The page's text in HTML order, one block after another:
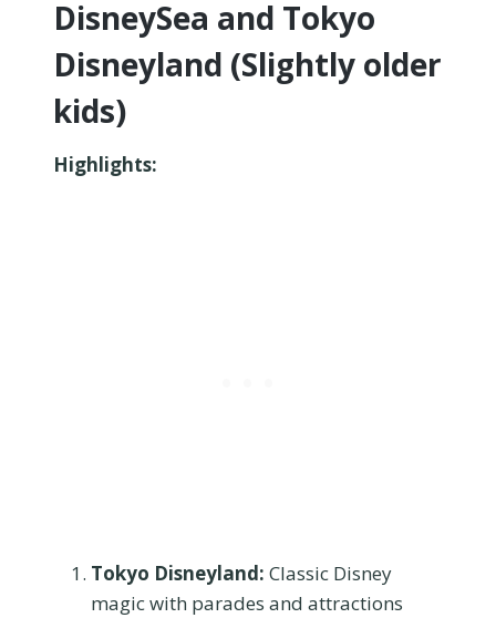
DisneySea and Tokyo
Disneyland (Slightly older
kids)
Highlights:
Tokyo Disneyland: Classic Disney
magic with parades and attractions